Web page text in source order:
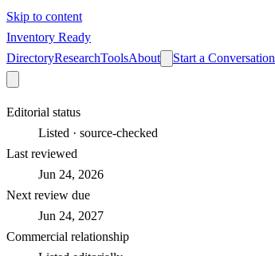
Skip to content
Inventory Ready
DirectoryResearchToolsAbout Start a Conversation
Editorial status
Listed · source-checked
Last reviewed
Jun 24, 2026
Next review due
Jun 24, 2027
Commercial relationship